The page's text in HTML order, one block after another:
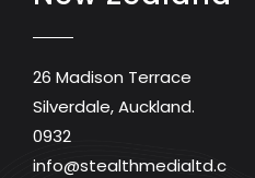
26 Madison Terrace
Silverdale, Auckland.
0932
info@stealthmedialtd.c